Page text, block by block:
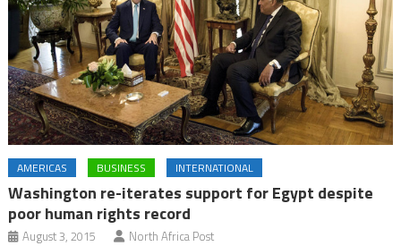
AMERICAS BUSINESS INTERNATIONAL
Washington re-iterates support for Egypt despite
poor human rights record
August 3, 2015 North Africa Post